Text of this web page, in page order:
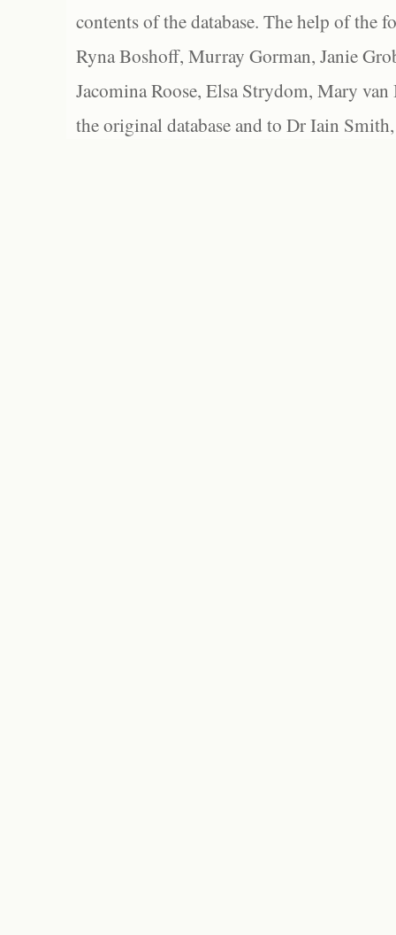
contents of the database. The help of the
Ryna Boshoff, Murray Gorman, Janie
Jacomina Roose, Elsa Strydom, Mary
the original database and to Dr Iain